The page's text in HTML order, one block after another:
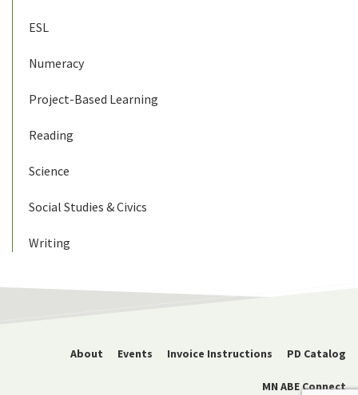
ESL
Numeracy
Project-Based Learning
Reading
Science
Social Studies & Civics
Writing
About Events Invoice Instructions PD Catalog
MN ABE Connect